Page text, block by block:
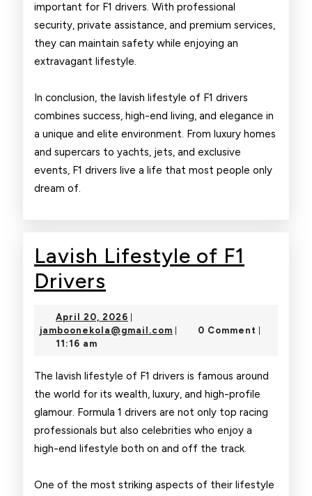
important for F1 drivers. With professional
security, private assistance, and premium services,
they can maintain safety while enjoying an
extravagant lifestyle.
In conclusion, the lavish lifestyle of F1 drivers
combines success, high-end living, and elegance in
a unique and elite environment. From luxury homes
and supercars to yachts, jets, and exclusive
events, F1 drivers live a life that most people only
dream of.
Lavish Lifestyle of F1
Drivers
of
Drivers
April 20, 2026 April
20,
jamboonekola@gmail.com jamboonekola@gmail.com
0 Comment
11:16 am
The lavish lifestyle of F1 drivers is famous around
the world for its wealth, luxury, and high-profile
glamour. Formula 1 drivers are not only top racing
professionals but also celebrities who enjoy a
high-end lifestyle both on and off the track.
One of the most striking aspects of their lifestyle